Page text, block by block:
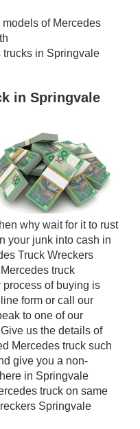
of Mercedes
trucks in Springvale
in Springvale
why wait for it to rust
your junk into cash in
Truck Wreckers
truck
process of buying is
form or call our
to one of our
us the details of
Mercedes truck such
give you a non-
in Springvale
truck on same
Springvale